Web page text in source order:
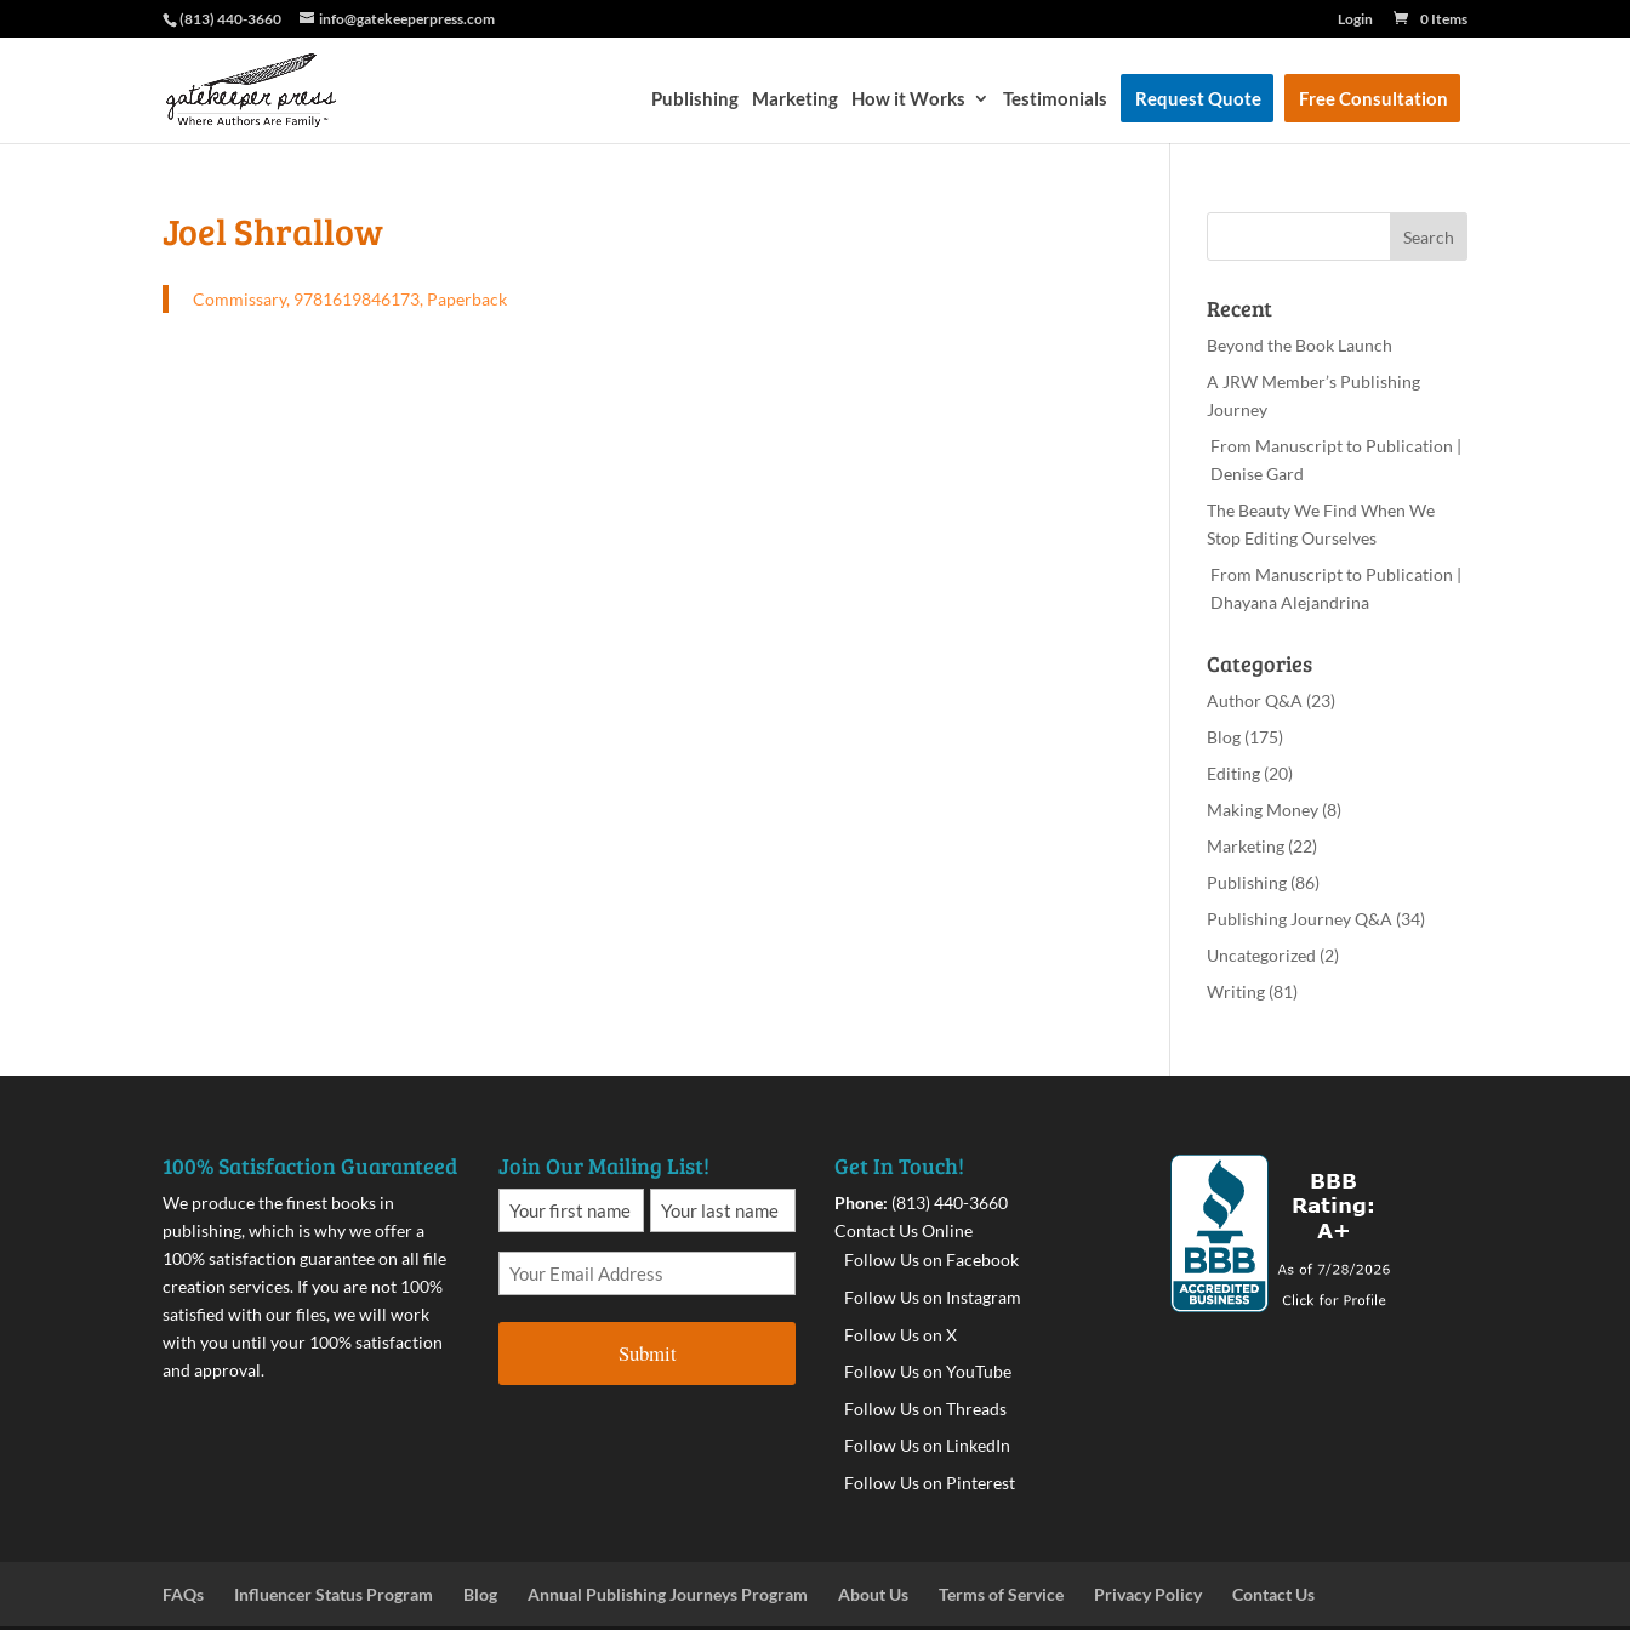
(813) 440-3660 info@gatekeeperpress.com Login 0 Items
Publishing Marketing How it Works Testimonials Request Quote Free Consultation
Joel Shrallow
Commissary, 9781619846173, Paperback Recent
Beyond the Book Launch
A JRW Member’s Publishing
Journey
From Manuscript to Publication |
Denise Gard
The Beauty We Find When We
Stop Editing Ourselves
From Manuscript to Publication |
Dhayana Alejandrina
Categories
Author Q&A (23)
Blog(175)
Editing(20)
Making Money(8)
Marketing(22)
Publishing(86)
Publishing Journey Q&A (34)
Uncategorized (2)
Writing(81)
100% Satisfaction Guaranteed
We produce the finest books in
publishing, which is why we offer a
100% satisfaction guarantee on all file
creation services. If you are not 100%
satisfied with our files, we will work
with you until your 100% satisfaction
and approval.
Join Our Mailing List! Get In Touch!
Phone: (813) 440-3660
Contact Us Online
Follow Us on Facebook
Follow Us on Instagram
Follow Us on X
Follow Us on YouTube
Follow Us on Threads
Follow Us on LinkedIn
Follow Us on Pinterest
FAQs Influencer Status Program Blog Annual Publishing Journeys Program About Us Terms of Service Privacy Policy Contact Us